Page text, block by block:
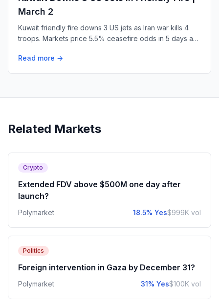
March 2
Kuwait friendly fire downs 3 US jets as Iran war kills 4
troops. Markets price 5.5% ceasefire odds in 5 days as
Read more →
Related Markets
Crypto
Extended FDV above $500M one day after
launch?
Polymarket 18.5% Yes$999K vol
Politics
Foreign intervention in Gaza by December 31?
Polymarket 31% Yes$100K vol